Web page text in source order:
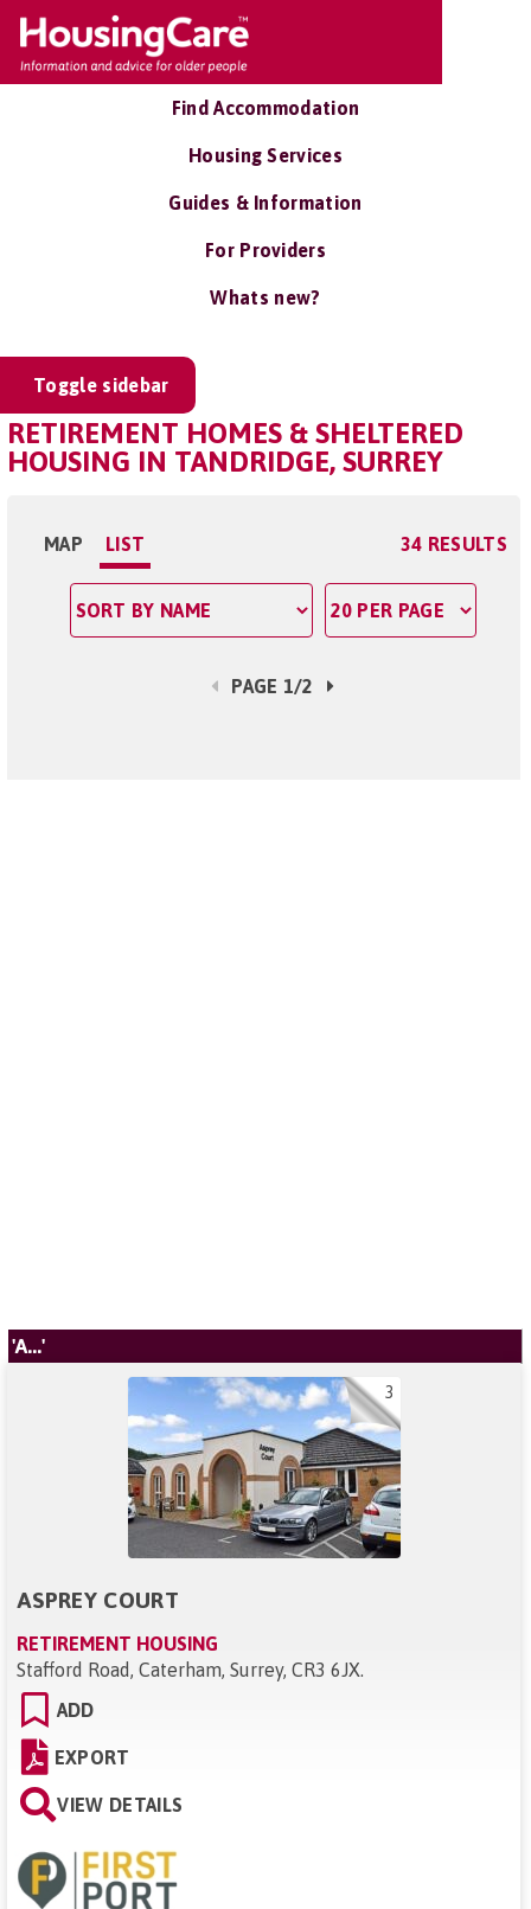
Find Accommodation
Housing Services
Guides & Information
For Providers
Whats new?
Toggle sidebar
RETIREMENT HOMES & SHELTERED
HOUSING IN TANDRIDGE, SURREY
MAP LIST 34 RESULTS
PAGE 1/2
'A...'
3
ASPREY COURT
RETIREMENT HOUSING
Stafford Road, Caterham, Surrey, CR3 6JX.
ADD
EXPORT
VIEW DETAILS